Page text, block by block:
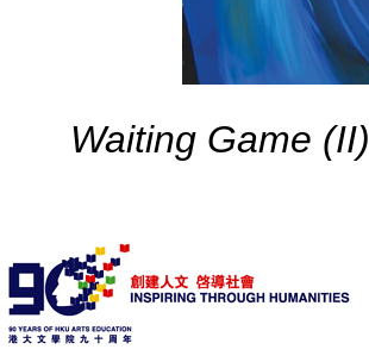
Waiting Game (II)